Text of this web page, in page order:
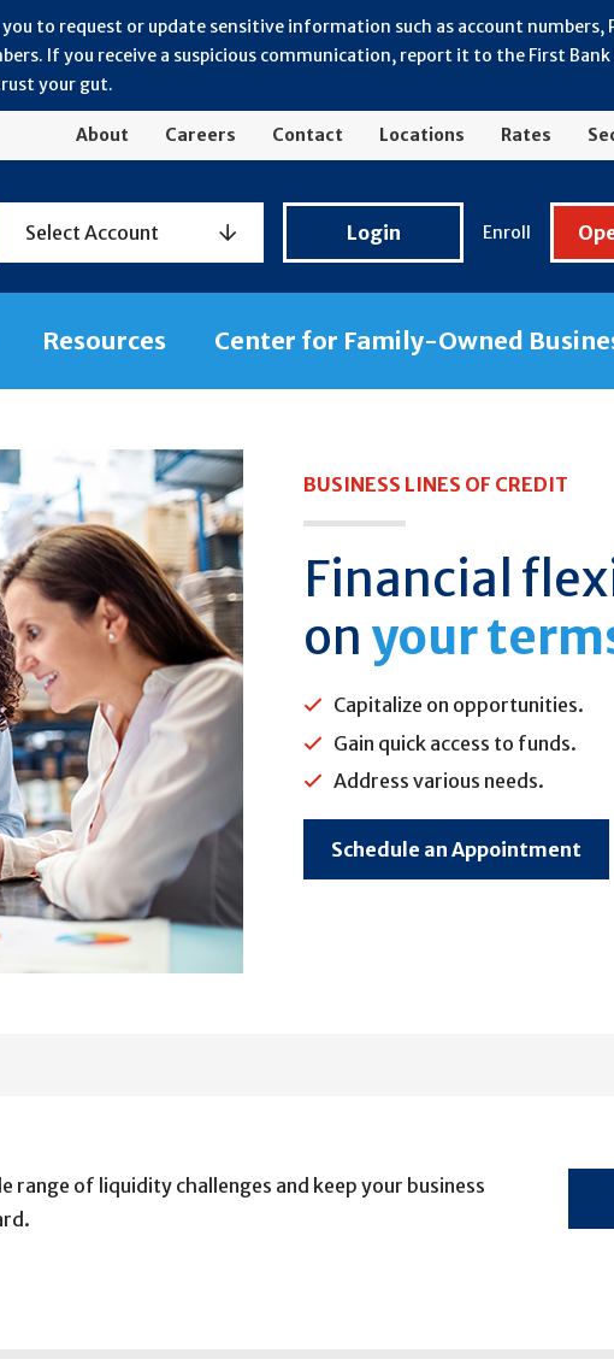
to request or update sensitive information such as account numbers,
If you receive a suspicious communication, report it to the First Bank
your gut.
About Careers Contact Locations Rates
Select Account
Banking
Login Enroll
Resources Center for Family-Owned
BUSINESS LINES OF CREDIT
Financial
on your
Capitalize on opportunities.
Gain quick access to funds.
Address various needs.
Schedule an Appointment
range of liquidity challenges and keep your business